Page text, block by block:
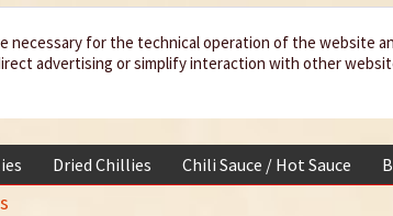
We spice up
your life
Dried Chillies Chili Sauce / Hot Sauce
necessary for the technical operation of the website
advertising or simplify interaction with other